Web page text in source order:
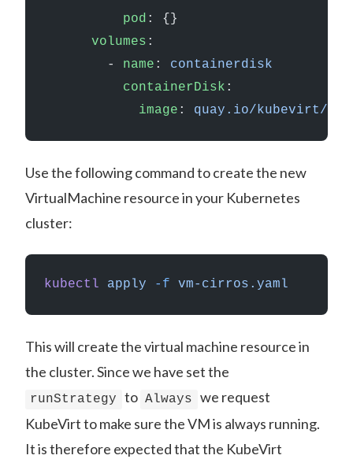
          pod
: {}
      volumes
:
        -
name : containerdisk
          containerDisk
:
            image
: quay.io/kubevirt/
Use the following command to create the new
VirtualMachine resource in your Kubernetes
cluster:
kubectl apply -f vm-cirros.yaml
This will create the virtual machine resource in
the cluster. Since we have set the
runStrategy to Always
we request
KubeVirt to make sure the VM is always running.
It is therefore expected that the KubeVirt